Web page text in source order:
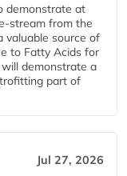
demonstrate at
stream from the
valuable source of
to Fatty Acids for
demonstrate a
part of
Jul 27, 2026